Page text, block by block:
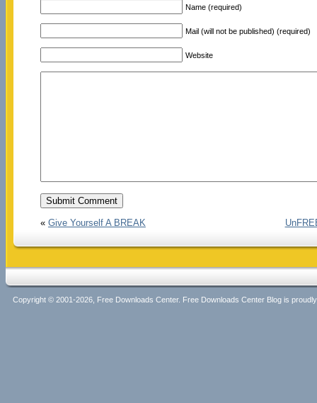
Name (required)
Mail (will not be published) (required)
Website
« Give Yourself A BREAK
Copyright © 2001-2026, Free Downloads Center. Free Downloads Center Blog is